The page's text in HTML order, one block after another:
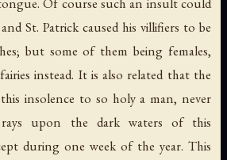
St. Patrick caused his villifiers to be
but some of them being females,
instead. It is also related that the
insolence to so holy a man, never
upon the dark waters of this
during one week of the year. This